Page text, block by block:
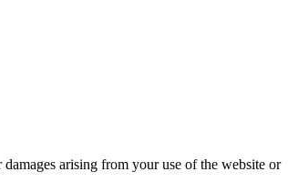
arising from your use of the website or